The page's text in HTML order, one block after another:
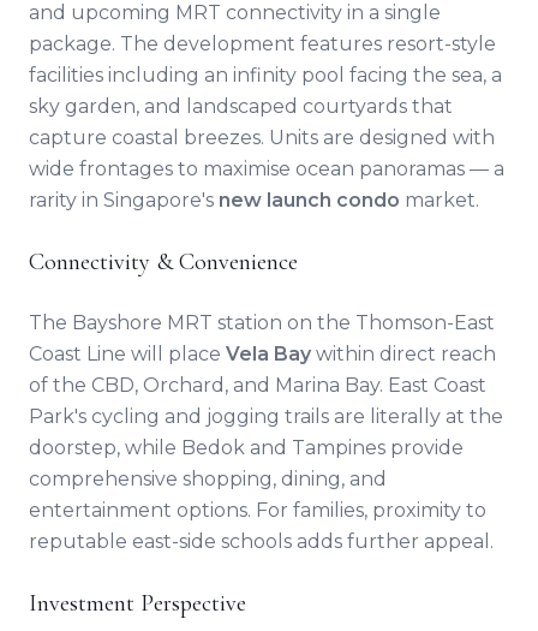
and upcoming MRT connectivity in a single
package. The development features resort-style
facilities including an infinity pool facing the sea, a
sky garden, and landscaped courtyards that
capture coastal breezes. Units are designed with
wide frontages to maximise ocean panoramas — a
rarity in Singapore's new launch condo market.
Connectivity & Convenience
The Bayshore MRT station on the Thomson-East
Coast Line will place Vela Bay within direct reach
of the CBD, Orchard, and Marina Bay. East Coast
Park's cycling and jogging trails are literally at the
doorstep, while Bedok and Tampines provide
comprehensive shopping, dining, and
entertainment options. For families, proximity to
reputable east-side schools adds further appeal.
Investment Perspective